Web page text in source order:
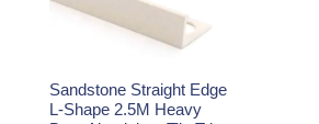
Sandstone Straight Edge
L-Shape 2.5M Heavy